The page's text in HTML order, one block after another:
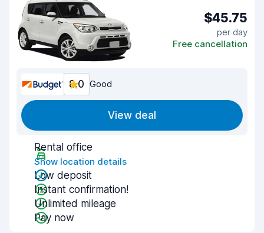
$45.75
per day
Free cancellation
8.0 Good
View deal
Rental office
Show location details
Low deposit
Instant confirmation!
Unlimited mileage
Pay now